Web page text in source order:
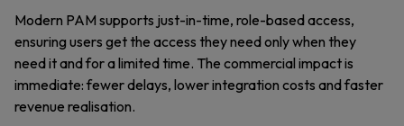
Modern PAM supports just-in-time, role-based access,
ensuring users get the access they need only when they
need it and for a limited time. The commercial impact is
immediate: fewer delays, lower integration costs and faster
revenue realisation.